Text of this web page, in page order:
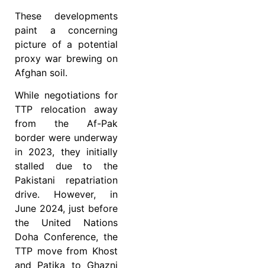
These developments
paint a concerning
picture of a potential
proxy war brewing on
Afghan soil.
While negotiations for
TTP relocation away
from the Af-Pak
border were underway
in 2023, they initially
stalled due to the
Pakistani repatriation
drive. However, in
June 2024, just before
the United Nations
Doha Conference, the
TTP move from Khost
and Patika to Ghazni